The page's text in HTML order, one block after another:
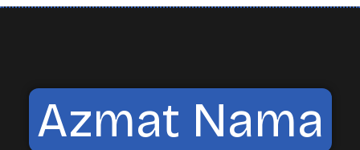
Azmat Nama